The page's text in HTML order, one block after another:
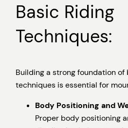
Basic Riding
Techniques:
Building a strong foundation of
techniques is essential for
Body Positioning and
Proper body positioning